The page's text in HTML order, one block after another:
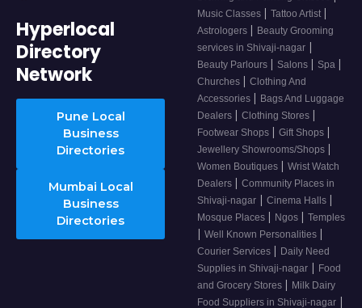
Hyperlocal
Directory
Network
Pune Local
Business
Directories
Mumbai Local
Business
Directories
Music Classes | Tattoo Artist |
Astrologers | Beauty Grooming
services in Shivaji-nagar |
Beauty Parlours | Salons | Spa |
Churches | Clothing And
Accessories | Bags And Luggage
Dealers | Clothing Stores |
Footwear Shops | Gift Shops |
Jewellery Showrooms/Shops |
Women Boutiques | Wrist Watch
Dealers | Community Places in
Shivaji-nagar | Cinema Halls |
Mosque Places | Ngos | Temples
| Well Known Personalities |
Courier Services | Daily Need
Supplies in Shivaji-nagar | Food
and Grocery Stores | Milk Dairy
Food Suppliers in Shivaji-nagar |